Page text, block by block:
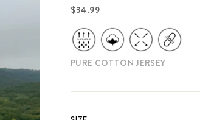
5.0
out
5
stars
to
reviews
$34.99
PURE COTTON JERSEY